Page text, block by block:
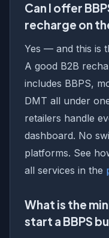
Can I offer
recharge on
Yes — and this is
A good B2B
includes BBPS,
DMT all under
retailers handle
dashboard. No
platforms. See
all services in the
What is the
start a BBPS